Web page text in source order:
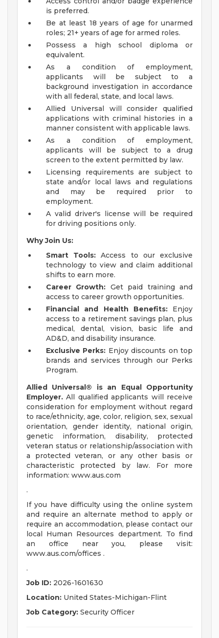
is preferred.
Be at least 18 years of age for unarmed
roles; 21+ years of age for armed roles.
Possess a high school diploma or
equivalent.
As a condition of employment,
applicants will be subject to a
background investigation in accordance
with all federal, state, and local laws.
Allied Universal will consider qualified
applications with criminal histories in a
manner consistent with applicable laws.
As a condition of employment,
applicants will be subject to a drug
screen to the extent permitted by law.
Licensing requirements are subject to
state and/or local laws and regulations
and may be required prior to
employment.
A valid driver's license will be required
for driving positions only.
Why Join Us:
Smart Tools: Access to our exclusive
technology to view and claim additional
shifts to earn more.
Career Growth: Get paid training and
access to career growth opportunities.
Financial and Health Benefits:Enjoy
access to a retirement savings plan, plus
medical, dental, vision, basic life and
AD&D, and disability insurance.
Exclusive Perks: Enjoy discounts on top
brands and services through our Perks
Program.
Allied Universal® is an Equal Opportunity
Employer. All qualified applicants will receive
consideration for employment without regard
to race/ethnicity, age, color, religion, sex, sexual
orientation, gender identity, national origin,
genetic information, disability, protected
veteran status or relationship/association with
a protected veteran, or any other basis or
characteristic protected by law. For more
information: www.aus.com
.
If you have difficulty using the online system
and require an alternate method to apply or
require an accommodation, please contact our
local Human Resources department. To find
an office near you, please visit:
www.aus.com/offices .
.
Job ID: 2026-1601630
Location: United States-Michigan-Flint
Job Category: Security Officer